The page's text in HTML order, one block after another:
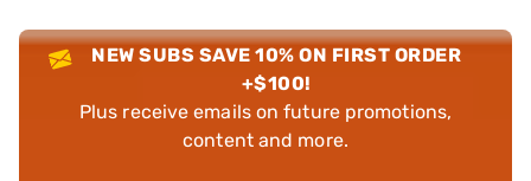
NEW SUBS SAVE 10% ON FIRST ORDER
+$100!
Plus receive emails on future promotions,
content and more.